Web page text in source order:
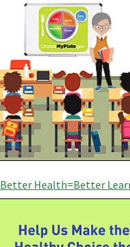
Better Health=Better